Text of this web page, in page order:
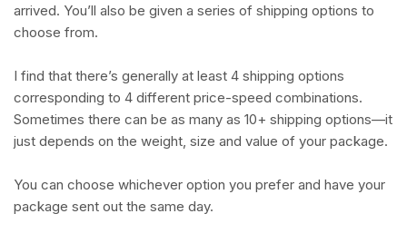
arrived. You’ll also be given a series of shipping options to
choose from.
I find that there’s generally at least 4 shipping options
corresponding to 4 different price-speed combinations.
Sometimes there can be as many as 10+ shipping options—it
just depends on the weight, size and value of your package.
You can choose whichever option you prefer and have your
package sent out the same day.